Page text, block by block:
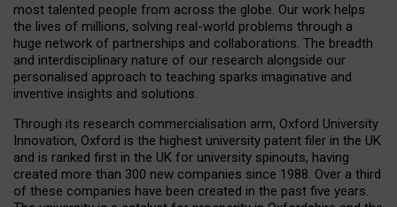
most talented people from across the globe. Our work helps
the lives of millions, solving real-world problems through a
huge network of partnerships and collaborations. The breadth
and interdisciplinary nature of our research alongside our
personalised approach to teaching sparks imaginative and
inventive insights and solutions.
Through its research commercialisation arm, Oxford University
Innovation, Oxford is the highest university patent filer in the UK
and is ranked first in the UK for university spinouts, having
created more than 300 new companies since 1988. Over a third
of these companies have been created in the past five years.